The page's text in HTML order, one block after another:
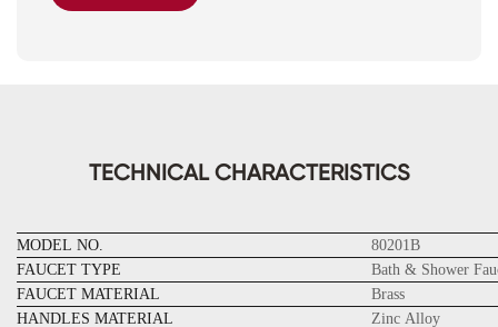
TECHNICAL CHARACTERISTICS
MODEL NO.
80201B
FAUCET TYPE
Bath & Shower
FAUCET MATERIAL
Brass
HANDLES MATERIAL
Zinc Alloy